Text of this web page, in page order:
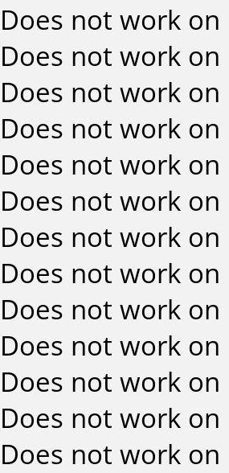
Does not work on
Does not work on
Does not work on
Does not work on
Does not work on
Does not work on
Does not work on
Does not work on
Does not work on
Does not work on
Does not work on
Does not work on
Does not work on